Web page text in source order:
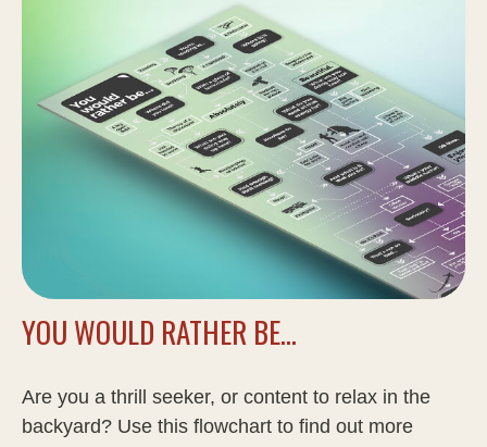
YOU WOULD RATHER BE...
Are you a thrill seeker, or content to relax in the
backyard? Use this flowchart to find out more